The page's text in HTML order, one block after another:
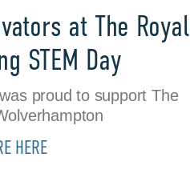
at The Royal
STEM Day
proud to support The
HERE